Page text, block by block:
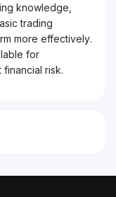
knowledge,
trading
more effectively.
for
risk.